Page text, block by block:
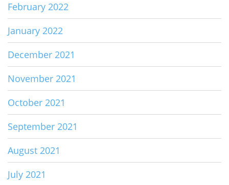
February 2022
January 2022
December 2021
November 2021
October 2021
September 2021
August 2021
July 2021